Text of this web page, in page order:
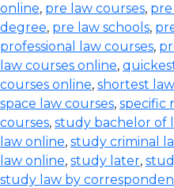
online, pre law courses,
degree, pre law schools,
professional law courses,
law courses online,
courses online, shortest
space law courses, specific
courses, study bachelor of
law online, study criminal
law online, study later,
study law by